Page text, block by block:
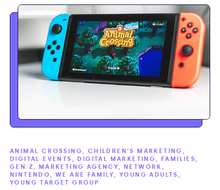
ANIMAL CROSSING, CHILDREN'S MARKETING,
DIGITAL EVENTS, DIGITAL MARKETING, FAMILIES,
GEN Z, MARKETING AGENCY, NETWORK,
NINTENDO, WE ARE FAMILY, YOUNG ADULTS,
YOUNG TARGET GROUP